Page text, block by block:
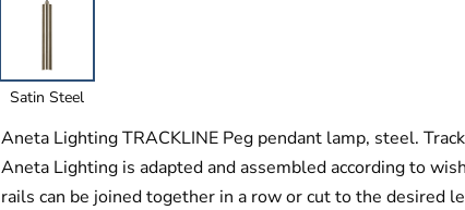
Satin Steel
Aneta Lighting TRACKLINE Peg pendant lamp, steel.
Aneta Lighting is adapted and assembled according to
rails can be joined together in a row or cut to the desired